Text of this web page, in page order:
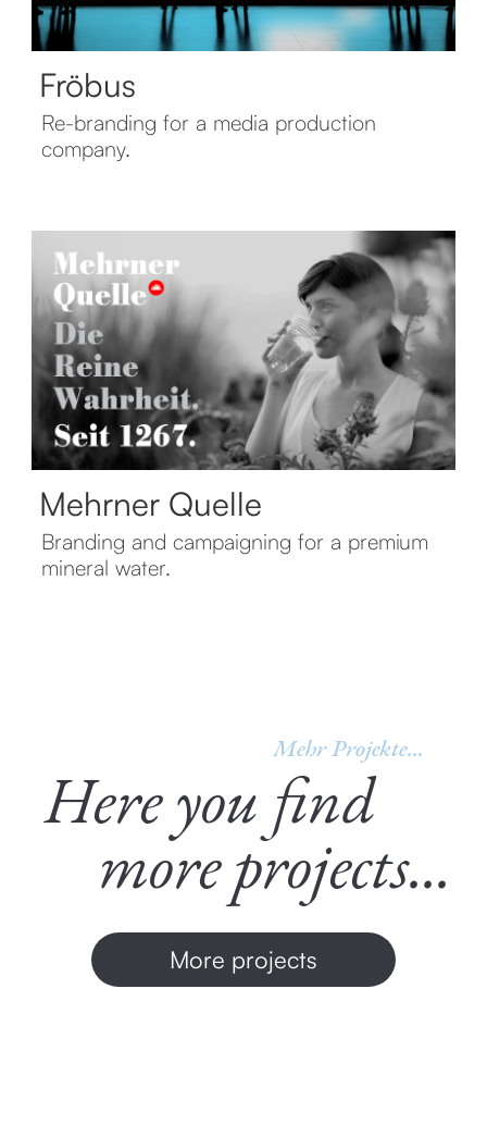
Fröbus
Re-branding for a media production
company.
Mehrner Quelle
Branding and campaigning for a premium
mineral water.
Here you find
more projects...
More projects
Mehr Projekte...